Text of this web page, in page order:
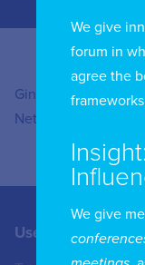
Gina Haspilaire is
Netflix.
Useful Links
We give
forum in
agree the
We give